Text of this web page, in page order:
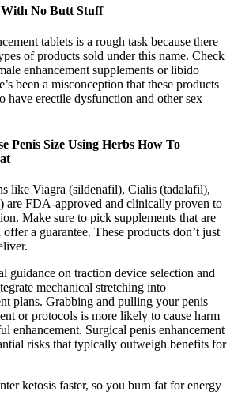
With No Butt Stuff
tablets is a rough task because there
of products sold under this name. Check
enhancement supplements or libido
been a misconception that these products
have erectile dysfunction and other sex
Penis Size Using Herbs How To
like Viagra (sildenafil), Cialis (tadalafil),
are FDA-approved and clinically proven to
Make sure to pick supplements that are
a guarantee. These products don’t just
guidance on traction device selection and
mechanical stretching into
plans. Grabbing and pulling your penis
or protocols is more likely to cause harm
enhancement. Surgical penis enhancement
risks that typically outweigh benefits for
ketosis faster, so you burn fat for energy